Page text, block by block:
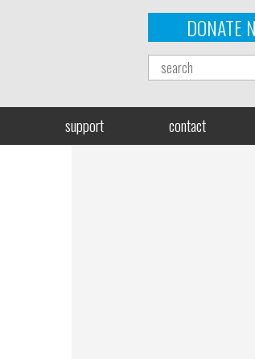
DONATE
support contact